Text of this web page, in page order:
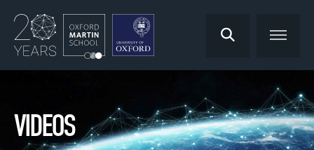
VIDEOS